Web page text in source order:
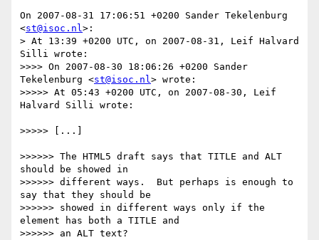
On 2007-08-31 17:06:51 +0200 Sander Tekelenburg
<st@isoc.nl>:
> At 13:39 +0200 UTC, on 2007-08-31, Leif Halvard
Silli wrote:
>>>> On 2007-08-30 18:06:26 +0200 Sander
Tekelenburg <st@isoc.nl> wrote:
>>>>> At 05:43 +0200 UTC, on 2007-08-30, Leif
Halvard Silli wrote:
>>>>> [...]
>>>>>> The HTML5 draft says that TITLE and ALT
should be showed in
>>>>>> different ways.  But perhaps is enough to
say that they should be
>>>>>> showed in different ways only if the
element has both a TITLE and
>>>>>> an ALT text?